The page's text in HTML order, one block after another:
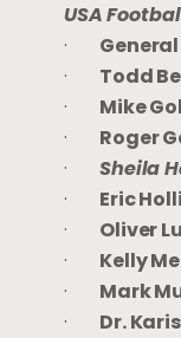
USA
·
· Todd
· Mike
· Roger
· Sheila
· Eric
· Oliver
· Kelly
· Mark
· Dr.